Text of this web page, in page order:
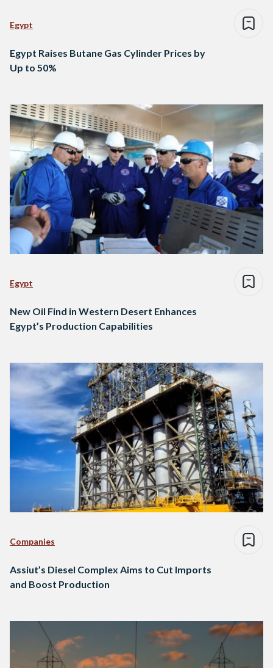
Egypt
Egypt Raises Butane Gas Cylinder Prices by
Up to 50%
Egypt
New Oil Find in Western Desert Enhances
Egypt’s Production Capabilities
Companies
Assiut’s Diesel Complex Aims to Cut Imports
and Boost Production